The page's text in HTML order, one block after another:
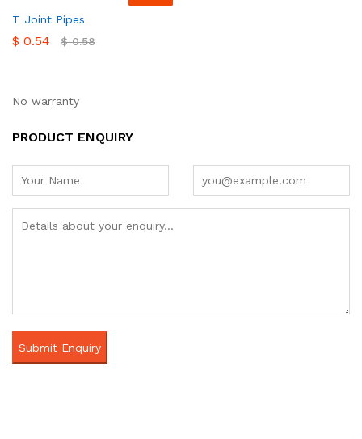
T Joint Pipes
$ 0.54 $0.58
No warranty
PRODUCT ENQUIRY